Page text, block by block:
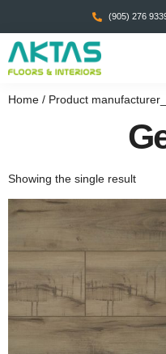
(905) 276
Home / Product
Showing the single result